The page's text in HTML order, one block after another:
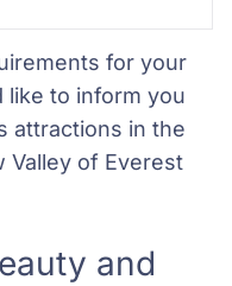
for your
like to inform you
attractions in the
Valley of Everest
and